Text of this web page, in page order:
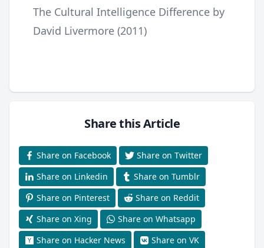
The Cultural Intelligence Difference by
David Livermore (2011)
Share this Article
Share on Facebook
Share on Twitter
Share on Linkedin
Share on Tumblr
Share on Pinterest
Share on Reddit
Share on Xing
Share on Whatsapp
Share on Hacker News
Share on VK